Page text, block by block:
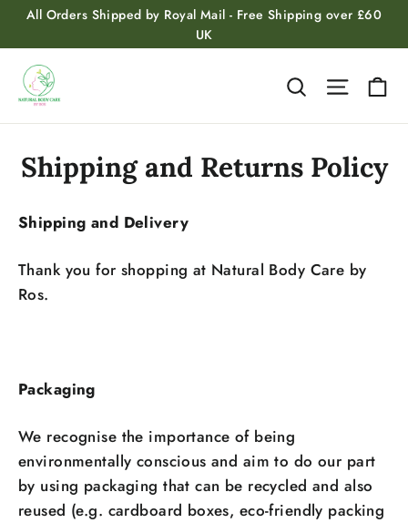
Skip
content
All Orders Shipped by Royal Mail - Free Shipping over £60
UK
SearchSite
Shipping and Returns Policy
Shipping and Delivery
Thank you for shopping at Natural Body Care by
Ros.
Packaging
We recognise the importance of being
environmentally conscious and aim to do our part
by using packaging that can be recycled and also
reused (e.g. cardboard boxes, eco-friendly packing